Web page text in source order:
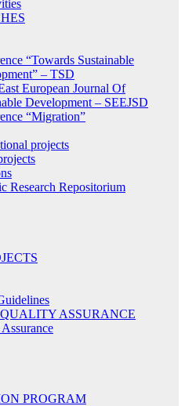
“Towards Sustainable
– TSD
European Journal Of
Development – SEEJSD
“Migration”
projects
Research Repositorium
ASSURANCE
PROGRAM